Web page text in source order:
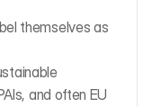
themselves as
and often EU